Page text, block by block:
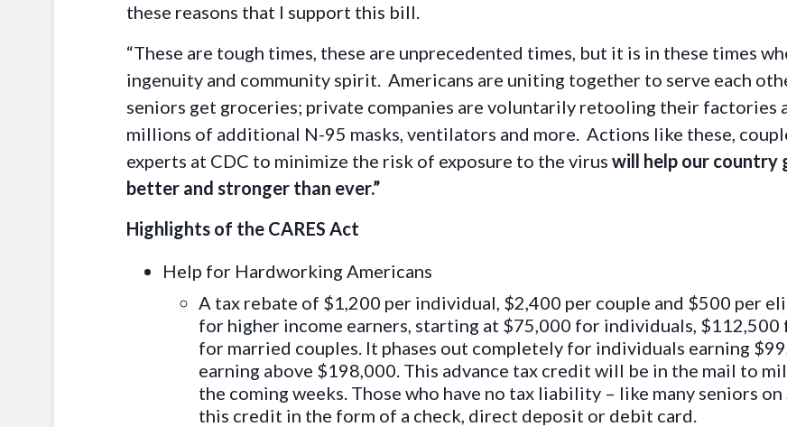
these reasons that I support this bill.
“These are tough times, these are unprecedented times, but it is in these times
ingenuity and community spirit. Americans are uniting together to serve each
seniors get groceries; private companies are voluntarily retooling their factories
millions of additional N-95 masks, ventilators and more. Actions like these,
experts at CDC to minimize the risk of exposure to the virus will help our country
better and stronger than ever.”
Highlights of the CARES Act
Help for Hardworking Americans
A tax rebate of $1,200 per individual, $2,400 per couple and $500 per
for higher income earners, starting at $75,000 for individuals,
for married couples. It phases out completely for individuals earning
earning above $198,000. This advance tax credit will be in the mail to
the coming weeks. Those who have no tax liability – like many seniors
this credit in the form of a check, direct deposit or debit card.